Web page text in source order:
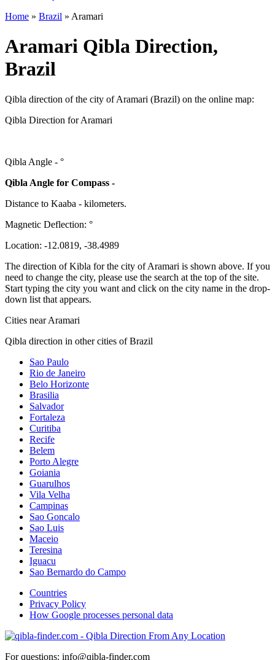
Home » Brazil » Aramari
Aramari Qibla Direction,
Brazil
Qibla direction of the city of Aramari (Brazil) on the online map:
Qibla Direction for Aramari
Qibla Angle - °
Qibla Angle for Compass -
Distance to Kaaba - kilometers.
Magnetic Deflection: °
Location: -12.0819, -38.4989
The direction of Kibla for the city of Aramari is shown above. If you
need to change the city, please use the search at the top of the site.
Start typing the city you want and click on the city name in the drop-
down list that appears.
Cities near Aramari
Qibla direction in other cities of Brazil
Sao Paulo
Rio de Janeiro
Belo Horizonte
Brasilia
Salvador
Fortaleza
Curitiba
Recife
Belem
Porto Alegre
Goiania
Guarulhos
Vila Velha
Campinas
Sao Goncalo
Sao Luis
Maceio
Teresina
Iguacu
Sao Bernardo do Campo
Countries
Privacy Policy
How Google processes personal data
For questions: info@qibla-finder.com